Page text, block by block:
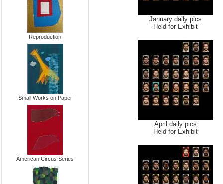
Reproduction
Small Works on Paper
American Circus Series
January daily pics
Held for Exhibit
April daily pics
Held for Exhibit